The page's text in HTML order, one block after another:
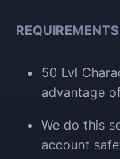
REQUIREMENTS
50 Lvl
advantage
We do this
account